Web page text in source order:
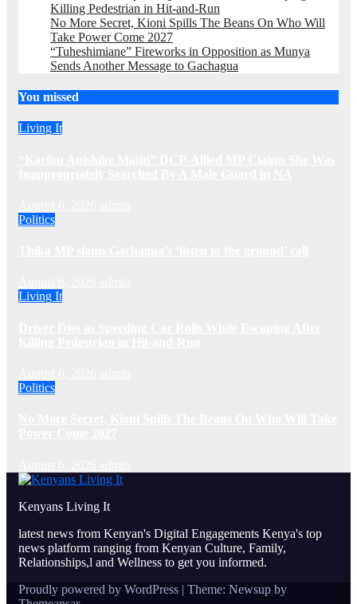
Killing Pedestrian in Hit-and-Run
No More Secret, Kioni Spills The Beans On Who Will
Take Power Come 2027
“Tuheshimiane” Fireworks in Opposition as Munya
Sends Another Message to Gachagua
You missed
Living It
Politics
Living It
Politics
Kenyans Living It
latest news from Kenyan's Digital Engagements Kenya's top
news platform ranging from Kenyan Culture, Family,
Relationships,l and Wellness to get you informed.
Proudly powered by WordPress | Theme: Newsup by